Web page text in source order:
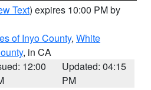
Text) expires 10:00 PM by
of Inyo County, White
, in CA
12:00
Updated: 04:15
PM